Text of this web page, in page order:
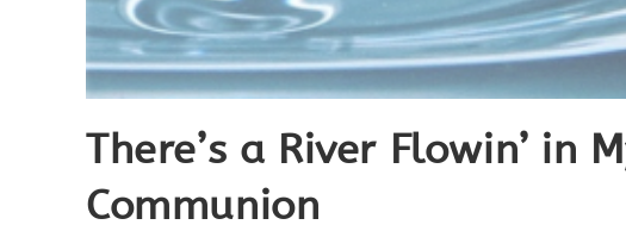
There’s a River Flowin’ in
Communion